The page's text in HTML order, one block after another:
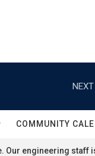
NEXT
COMMUNITY
Our engineering staff